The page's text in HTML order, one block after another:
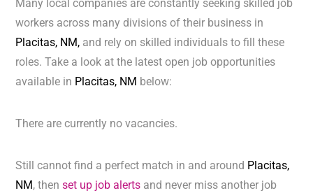
Many local companies are constantly seeking skilled job
workers across many divisions of their business in
Placitas, NM, and rely on skilled individuals to fill these
roles. Take a look at the latest open job opportunities
available in Placitas, NM below:
There are currently no vacancies.
Still cannot find a perfect match in and around Placitas,
NM, thenset up job alerts and never miss another job